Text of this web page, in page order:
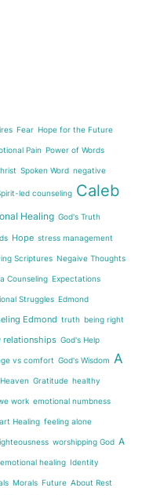
Fear Hope for the Future
Pain Power of Words
Spoken Word negative
led counseling Caleb
Healing God's Truth
Hope stress management
Scriptures Negaive Thoughts
Counseling Expectations
Struggles Edmond
Edmond truth being right
relationships God's Help
vs comfort God's Wisdom A
Gratitude healthy
work emotional numbness
Healing feeling alone
worshipping God A
emotional healing Identity
Morals Future About Rest